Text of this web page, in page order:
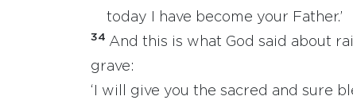
today I have become your Father.’
34 And this is what God said about
grave:
‘I will give you the sacred and sure